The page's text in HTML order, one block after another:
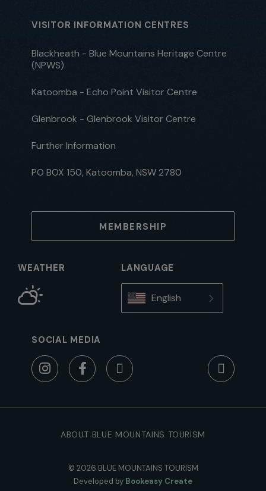
VISITOR INFORMATION CENTRES
Blackheath - Blue Mountains Heritage Centre
(NPWS)
Katoomba - Echo Point Visitor Centre
Glenbrook - Glenbrook Visitor Centre
Further Information
PO BOX 150, Katoomba, NSW 2780
MEMBERSHIP
WEATHER LANGUAGE
English
SOCIAL MEDIA
ABOUT BLUE MOUNTAINS TOURISM
© 2026 BLUE MOUNTAINS TOURISM
Developed by Bookeasy Create